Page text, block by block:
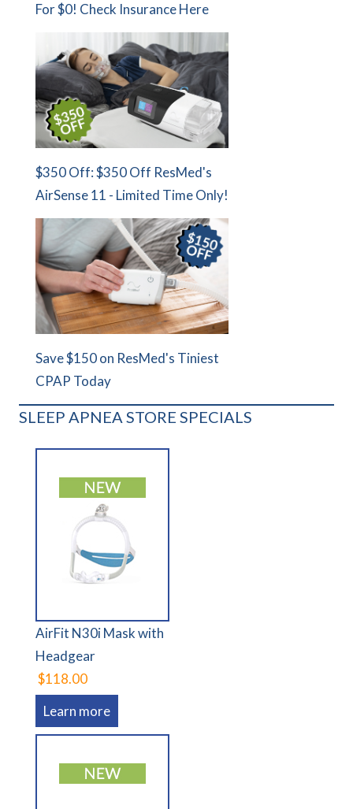
For $0! Check Insurance Here
$350 Off: $350 Off ResMed's
AirSense 11 - Limited Time Only!
Save $150 on ResMed's Tiniest
CPAP Today
SLEEP APNEA STORE SPECIALS
AirFit N30i Mask with
Headgear
$118.00
Learn more